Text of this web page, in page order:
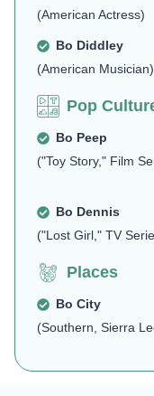
(American Actress)
Bo Diddley
(American Musician)
Pop
Bo Peep
("Toy Story," Film
Bo Dennis
("Lost Girl," TV
Places
Bo City
(Southern, Sierra